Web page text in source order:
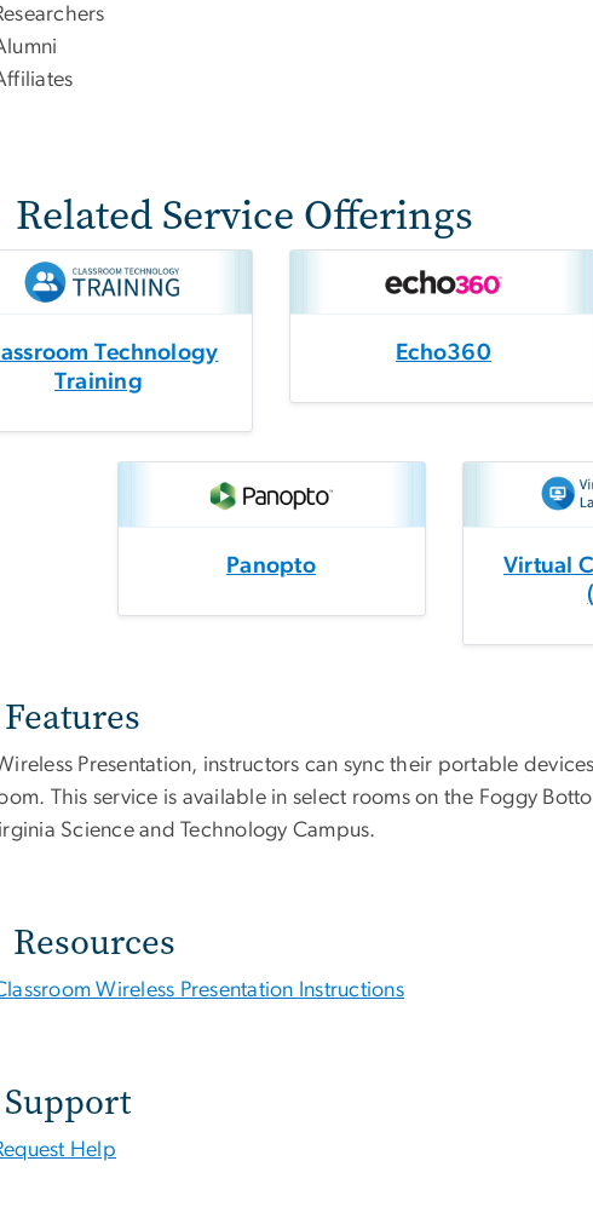
Related Service Offerings
Technology
Training
Echo360
Panopto
Virtual
Presentation, instructors can sync their portable
This service is available in select rooms on the Foggy
Science and Technology Campus.
Wireless Presentation Instructions
Help